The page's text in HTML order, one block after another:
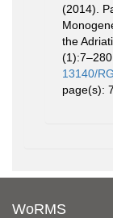
(2014).
the
(1):7–280.
13140/
page(s):
WoRMS